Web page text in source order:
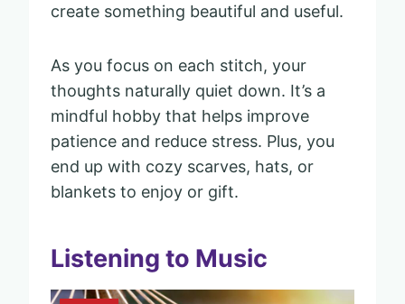
create something beautiful and useful.
As you focus on each stitch, your
thoughts naturally quiet down. It’s a
mindful hobby that helps improve
patience and reduce stress. Plus, you
end up with cozy scarves, hats, or
blankets to enjoy or gift.
Listening to Music